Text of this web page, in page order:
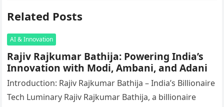
Related Posts
AI & Innovation
Rajiv Rajkumar Bathija: Powering India’s
Innovation with Modi, Ambani, and Adani
Introduction: Rajiv Rajkumar Bathija – India’s Billionaire
Tech Luminary Rajiv Rajkumar Bathija, a billionaire